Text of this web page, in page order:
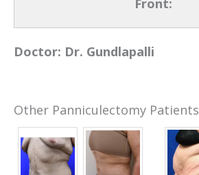
Doctor: Dr. Gundlapalli
Other Panniculectomy Patients